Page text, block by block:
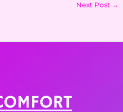
Next Post →